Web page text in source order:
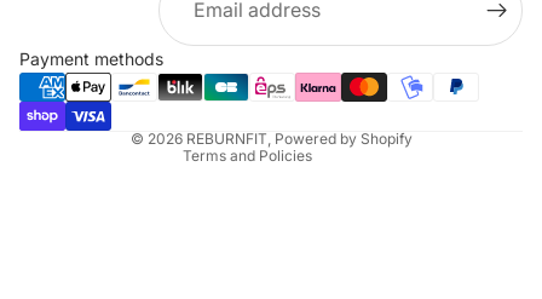
Payment methods
© 2026 REBURNFIT, Powered by Shopify
Terms and Policies
Privacy policy
Terms of service
Shipping policy